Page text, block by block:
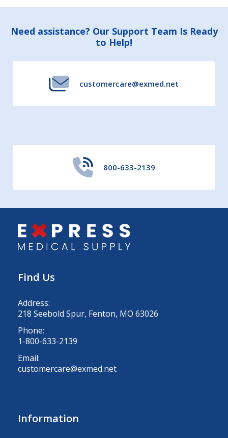
Footer
Need assistance? Our Support Team Is Ready
to Help!
customercare@exmed.net
800-633-2139
Find Us
Address:
218 Seebold Spur, Fenton, MO 63026
Phone:
1-800-633-2139
Email:
customercare@exmed.net
Information